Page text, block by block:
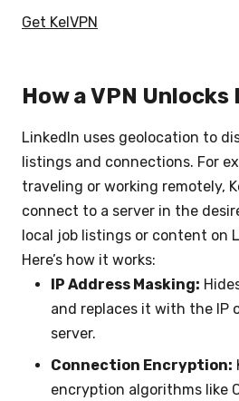
Get KelVPN
How a VPN Unlocks
LinkedIn uses geolocation to
listings and connections. For
traveling or working remotely,
connect to a server in the
local job listings or content on
Here’s how it works:
IP Address Masking:
and replaces it with the IP
server.
Connection Encryption:
encryption algorithms like